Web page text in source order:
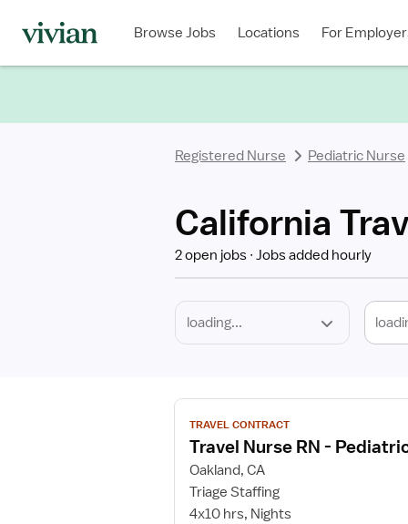
Browse Jobs Locations For
Registered Nurse Pediatric Nurse
California
2 open jobs Jobs added hourly
Type
View
job
details
for
Travel
Nurse
TRAVEL CONTRACT
Travel Nurse RN -
Oakland, CA
Triage Staffing
4x10 hrs, Nights